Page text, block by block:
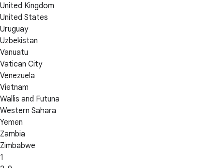
United Kingdom
United States
Uruguay
Uzbekistan
Vanuatu
Vatican City
Venezuela
Vietnam
Wallis and Futuna
Western Sahara
Yemen
Zambia
Zimbabwe
1